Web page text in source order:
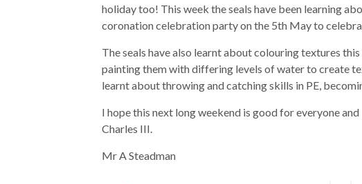
holiday too! This week the seals have been learning
coronation celebration party on the 5th May to
The seals have also learnt about colouring textures
painting them with differing levels of water to create
learnt about throwing and catching skills in PE,
I hope this next long weekend is good for everyone
Charles III.
Mr A Steadman